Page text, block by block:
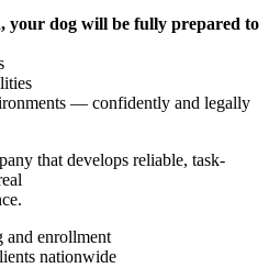
your dog will be fully prepared to
— confidently and legally
that develops reliable, task-
and enrollment
nationwide